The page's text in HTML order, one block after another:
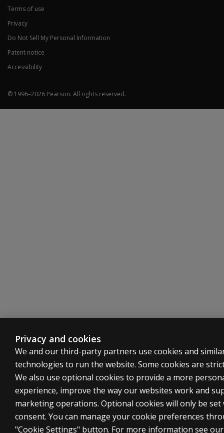
Terms of use
Privacy
Do Not Sell My Personal Information
Patent notice
Accessibility
© 1996–2026 Pearson. All rights reserved.
Privacy and cookies
We and our third-party partners use cookies and
technologies to run the website. Some cookies are
We also use optional cookies to provide a more
experience, improve the way our websites work and
marketing operations. Optional cookies will only be
consent. You can manage your cookie preferences
"Cookie Settings" button. For more information see